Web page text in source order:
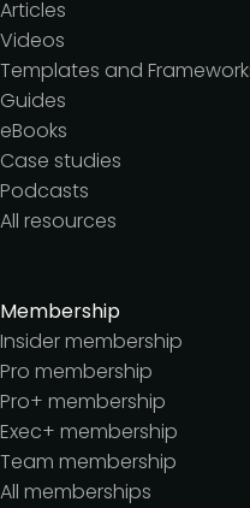
Articles
Videos
Templates and
Guides
eBooks
Case studies
Podcasts
All resources
Membership
Insider membership
Pro membership
Pro+ membership
Exec+ membership
Team membership
All memberships